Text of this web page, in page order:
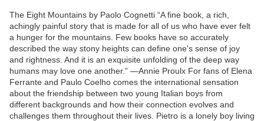
The Eight Mountains by Paolo Cognetti “A fine book, a rich,
achingly painful story that is made for all of us who have ever felt
a hunger for the mountains. Few books have so accurately
described the way stony heights can define one's sense of joy
and rightness. And it is an exquisite unfolding of the deep way
humans may love one another.” —Annie Proulx For fans of Elena
Ferrante and Paulo Coelho comes the international sensation
about the friendship between two young Italian boys from
different backgrounds and how their connection evolves and
challenges them throughout their lives. Pietro is a lonely boy living